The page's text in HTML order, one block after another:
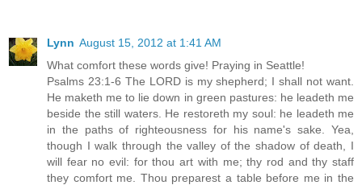
Lynn August 15, 2012 at 1:41 AM
What comfort these words give! Praying in Seattle!
Psalms 23:1-6 The LORD is my shepherd; I shall not want.
He maketh me to lie down in green pastures: he leadeth me
beside the still waters. He restoreth my soul: he leadeth me
in the paths of righteousness for his name's sake. Yea,
though I walk through the valley of the shadow of death, I
will fear no evil: for thou art with me; thy rod and thy staff
they comfort me. Thou preparest a table before me in the